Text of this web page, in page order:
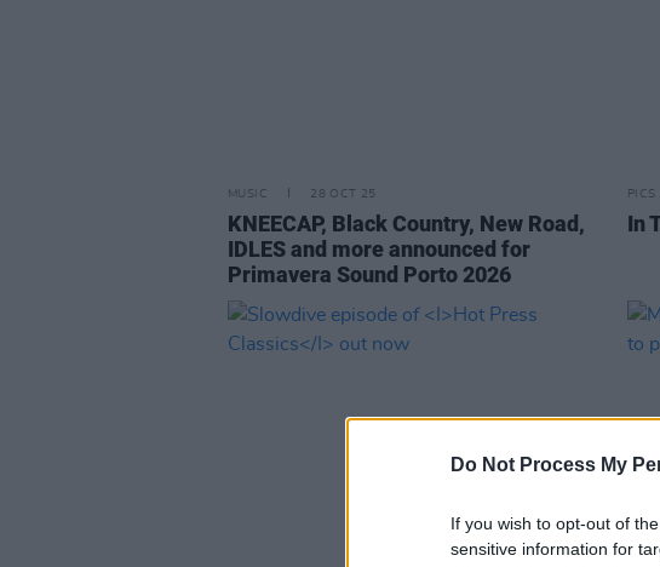
Do Not Process My
If you wish to opt-out of
sensitive information for
MUSIC 28 OCT 25
KNEECAP, Black Country, New Road,
IDLES and more announced for
Primavera Sound Porto 2026
PICS
In